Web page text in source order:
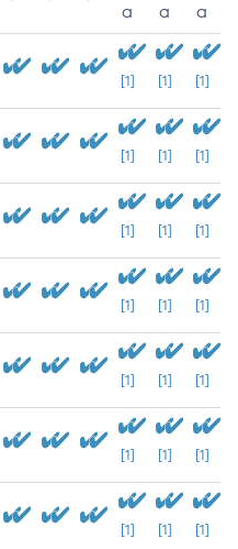
a
a
a
[1] [1] [1]
[1] [1] [1]
[1] [1] [1]
[1] [1] [1]
[1] [1] [1]
[1] [1] [1]
[1] [1] [1]